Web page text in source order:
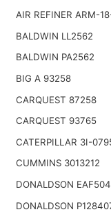
AIR REFINER ARM-
BALDWIN LL2562
BALDWIN PA2562
BIG A 93258
CARQUEST 87258
CARQUEST 93765
CATERPILLAR 3I-
CUMMINS 3013212
DONALDSON
DONALDSON